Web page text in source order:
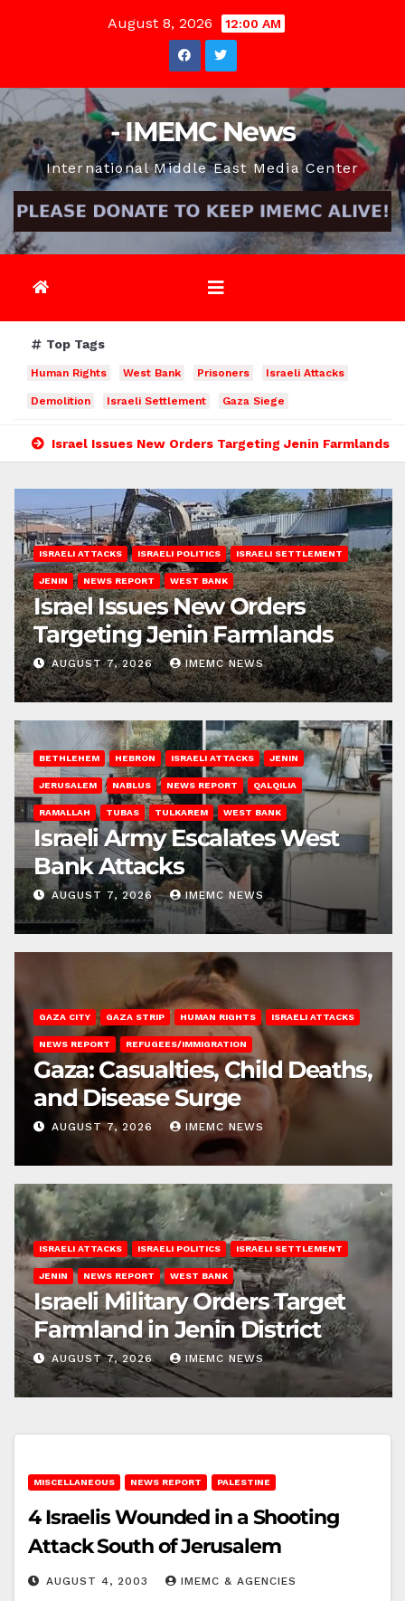
August 8, 2026 12:00 AM
- IMEMC News
International Middle East Media Center
Top Tags
Human Rights West Bank Prisoners Israeli Attacks
Demolition Israeli Settlement Gaza Siege
Israel Issues New Orders Targeting Jenin Farmlands
ISRAELI ATTACKS ISRAELI POLITICS ISRAELI SETTLEMENT
JENIN NEWS REPORT WEST BANK
Israel Issues New Orders
Targeting Jenin Farmlands
AUGUST 7, 2026 IMEMC NEWS
BETHLEHEM HEBRON ISRAELI ATTACKS JENIN
JERUSALEM NABLUS NEWS REPORT QALQILIA
RAMALLAH TUBAS TULKAREM WEST BANK
Israeli Army Escalates West
Bank Attacks
AUGUST 7, 2026 IMEMC NEWS
GAZA CITY GAZA STRIP HUMAN RIGHTS ISRAELI ATTACKS
NEWS REPORT REFUGEES/IMMIGRATION
Gaza: Casualties, Child Deaths,
and Disease Surge
AUGUST 7, 2026 IMEMC NEWS
ISRAELI ATTACKS ISRAELI POLITICS ISRAELI SETTLEMENT
JENIN NEWS REPORT WEST BANK
Israeli Military Orders Target
Farmland in Jenin District
AUGUST 7, 2026 IMEMC NEWS
MISCELLANEOUS NEWS REPORT PALESTINE
4 Israelis Wounded in a Shooting
Attack South of Jerusalem
AUGUST 4, 2003 IMEMC & AGENCIES